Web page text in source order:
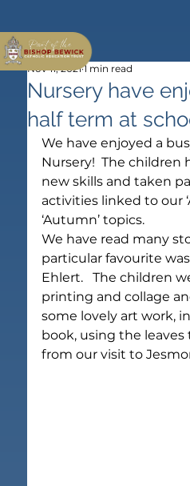
Nursery have
half term at
Nov 11, 2021 1 min read
We have enjoyed a
Nursery!  The children
new skills and taken
activities linked to our
‘Autumn’ topics.
We have read many
particular favourite was
Ehlert.   The children
printing and collage
some lovely art work,
book, using the
from our visit to